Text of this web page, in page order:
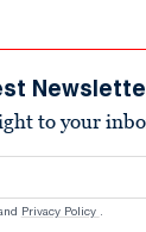
to your
Privacy Policy .